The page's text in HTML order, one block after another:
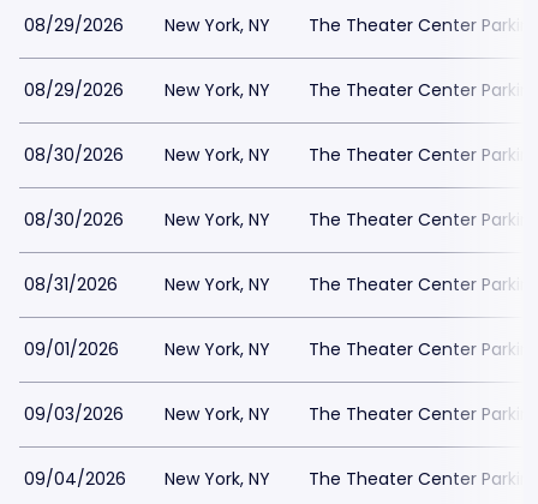
08/29/2026 New York, NY The Theater Center
08/29/2026 New York, NY The Theater Center
08/30/2026 New York, NY The Theater Center
08/30/2026 New York, NY The Theater Center
08/31/2026 New York, NY The Theater Center
09/01/2026 New York, NY The Theater Center
09/03/2026 New York, NY The Theater Center
09/04/2026 New York, NY The Theater Center